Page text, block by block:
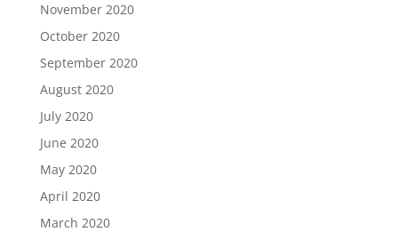
November 2020
October 2020
September 2020
August 2020
July 2020
June 2020
May 2020
April 2020
March 2020